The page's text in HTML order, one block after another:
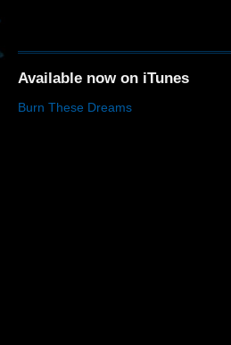
Available now on iTunes
Burn These Dreams